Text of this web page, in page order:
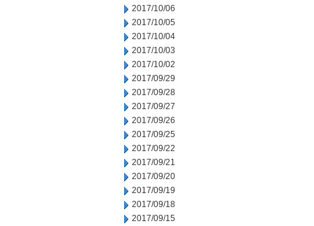
2017/10/06
2017/10/05
2017/10/04
2017/10/03
2017/10/02
2017/09/29
2017/09/28
2017/09/27
2017/09/26
2017/09/25
2017/09/22
2017/09/21
2017/09/20
2017/09/19
2017/09/18
2017/09/15